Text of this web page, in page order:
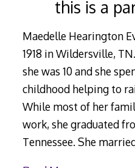
this is a
Maedelle Hearington
1918 in Wildersville,
she was 10 and she
childhood helping to
While most of her
work, she graduated
Tennessee. She